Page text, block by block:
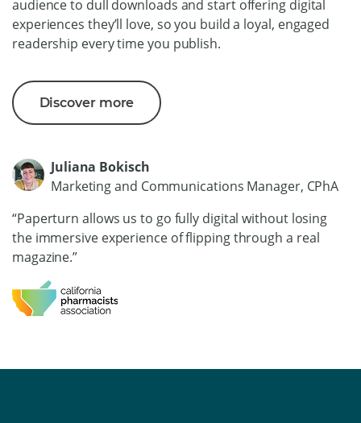
audience to dull downloads and start offering digital
experiences they’ll love, so you build a loyal, engaged
readership every time you publish.
Discover more
Juliana Bokisch
Marketing and Communications Manager, CPhA
“Paperturn allows us to go fully digital without losing
the immersive experience of flipping through a real
magazine.”